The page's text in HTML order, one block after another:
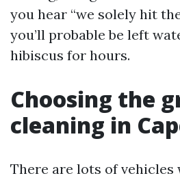
you hear “we solely hit
you’ll probable be left
hibiscus for hours.
Choosing the
cleaning in
There are lots of vehicles